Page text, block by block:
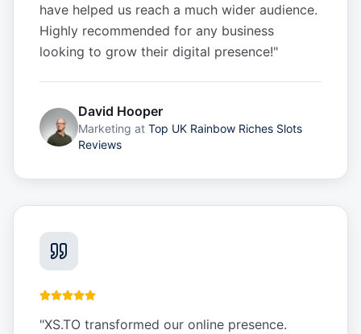
have helped us reach a much wider audience.
Highly recommended for any business
looking to grow their digital presence!"
David Hooper
Marketing at Top UK Rainbow Riches Slots
Reviews
"XS.TO transformed our online presence.